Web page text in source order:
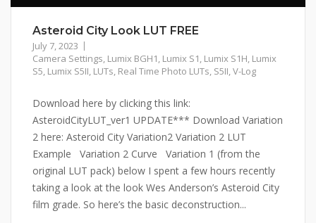
Asteroid City Look LUT FREE
July 7, 2023
Camera Settings, Lumix BGH1, Lumix S1, Lumix S1H, Lumix
S5, Lumix S5II, LUTs, Real Time Photo LUTs, S5II,V-Log
Download here by clicking this link:
AsteroidCityLUT_ver1 UPDATE*** Download Variation
2 here: Asteroid City Variation2 Variation 2 LUT
Example Variation 2 Curve Variation 1 (from the
original LUT pack) below I spent a few hours recently
taking a look at the look Wes Anderson’s Asteroid City
film grade. So here’s the basic deconstruction...